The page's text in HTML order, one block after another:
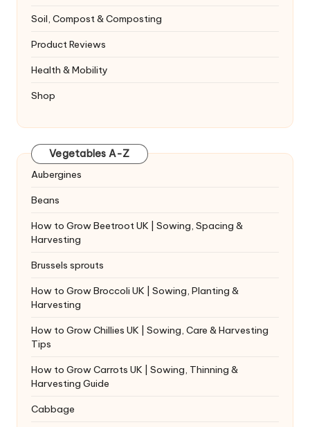
Soil, Compost & Composting
Product Reviews
Health & Mobility
Shop
Vegetables A-Z
Aubergines
Beans
How to Grow Beetroot UK | Sowing, Spacing &
Harvesting
Brussels sprouts
How to Grow Broccoli UK | Sowing, Planting &
Harvesting
How to Grow Chillies UK | Sowing, Care & Harvesting
Tips
How to Grow Carrots UK | Sowing, Thinning &
Harvesting Guide
Cabbage